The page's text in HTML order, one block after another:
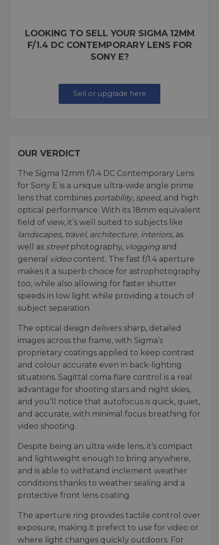
LOOKING TO SELL YOUR SIGMA 12MM
F/1.4 DC CONTEMPORARY LENS FOR
SONY E?
Sell or upgrade here
OUR VERDICT
The Sigma 12mm f/1.4 DC Contemporary Lens
for Sony E is a unique ultra-wide angle prime
lens that combines portability, speed, and high
optical performance. With its 18mm equivalent
field of view, it’s well suited to subjects like
landscapes, travel, architecture, interiors, as
well as streetphotography, vloggingand
general
videocontent. The fast f/1.4 aperture
makes it a superb choice for astrophotography
too, while also allowing for faster shutter
speeds in low light while providing a touch of
subject separation.
The optical design delivers sharp, detailed
images across the frame, with Sigma’s
proprietary coatings applied to keep contrast
and colour accurate even in back-lighting
situations. Sagittal coma flare control is a real
advantage for shooting stars and night skies,
and you’ll notice that autofocus is quick, quiet,
and accurate, with minimal focus breathing for
video shooting.
Despite being an ultra wide lens, it’s compact
and lightweight enough to bring anywhere,
and is able to withstand inclement weather
conditions thanks to weather sealing and a
protective front lens coating.
The aperture ring provides tactile control over
exposure, making it prefect to use for video or
where light changes quickly outdoors. For